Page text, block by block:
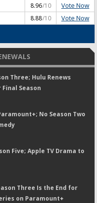
8.96/10 Vote Now
8.88/10 Vote Now
Three; Hulu Renews
Season
No Season Two
Five; Apple TV Drama to
Three Is the End for
on Paramount+